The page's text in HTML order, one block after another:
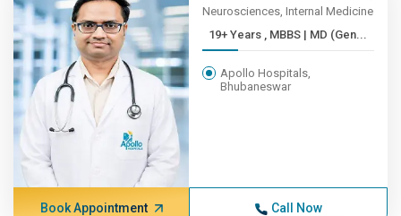
Neurosciences, Internal Medicine
19+ Years , MBBS | MD (Gen...
Apollo Hospitals,
Bhubaneswar
Book Appointment Call Now